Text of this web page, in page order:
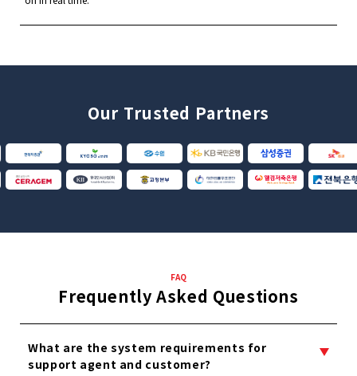
Our Trusted Partners
FAQ
Frequently Asked Questions
What are the system requirements for
support agent and customer?